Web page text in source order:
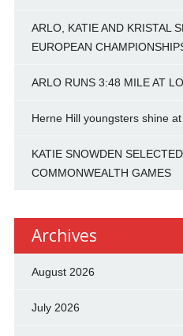
ARLO, KATIE AND KRISTAL
EUROPEAN
ARLO RUNS 3:48 MILE AT
Herne Hill youngsters shine
KATIE SNOWDEN
COMMONWEALTH GAMES
Archives
August 2026
July 2026